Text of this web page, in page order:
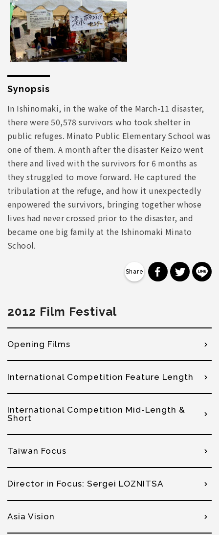
Synopsis
In Ishinomaki, in the wake of the March-11 disaster,
there were 50,578 survivors who took shelter in
public refuges. Minato Public Elementary School was
one of them. A month after the disaster Keizo went
there and lived with the survivors for 6 months as
they struggled to move forward. He captured the
tribulation at the refuge, and how it unexpectedly
enpowered the survivors, bringing together whose
lives had never crossed prior to the disaster, and
became one big family at the Ishinomaki Minato
School.
分享到分享到
2012 Film Festival
Opening Films
International Competition Feature Length
International Competition Mid-Length &
Short
Taiwan Focus
Director in Focus: Sergei LOZNITSA
Asia Vision